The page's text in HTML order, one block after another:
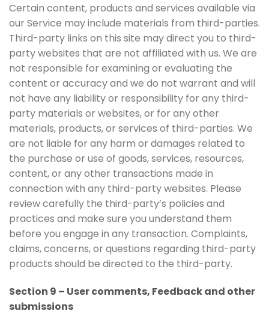
Certain content, products and services available via
our Service may include materials from third-parties.
Third-party links on this site may direct you to third-
party websites that are not affiliated with us. We are
not responsible for examining or evaluating the
content or accuracy and we do not warrant and will
not have any liability or responsibility for any third-
party materials or websites, or for any other
materials, products, or services of third-parties. We
are not liable for any harm or damages related to
the purchase or use of goods, services, resources,
content, or any other transactions made in
connection with any third-party websites. Please
review carefully the third-party’s policies and
practices and make sure you understand them
before you engage in any transaction. Complaints,
claims, concerns, or questions regarding third-party
products should be directed to the third-party.
Section 9 – User comments, Feedback and other
submissions